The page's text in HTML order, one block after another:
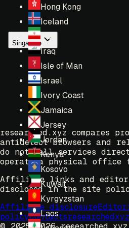
Hong Kong
Iceland
Iran
Iraq
Isle of Man
Israel
Ivory Coast
Jamaica
Jersey
Jordan
Kenya
Kosovo
Kuwait
Kyrgyzstan
Laos
Singapore
researched.xyz compares
antidetect browsers and
do not sell services
operate a physical office
Affiliate links and
disclosed in the site
Affiliate disclosure
policyContacts
© 2025-2026